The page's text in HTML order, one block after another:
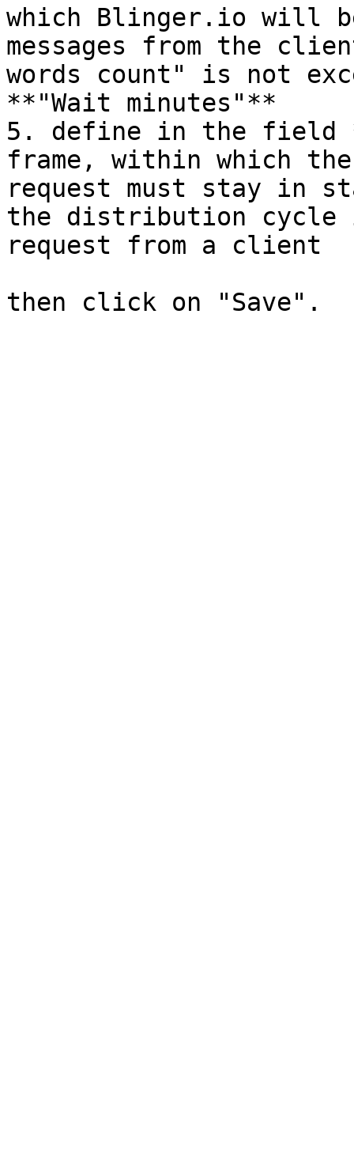
which Blinger.io will
messages from the
words count" is not
**"Wait minutes"**
5. define in the field
frame, within which
request must stay in
the distribution cycle
request from a client